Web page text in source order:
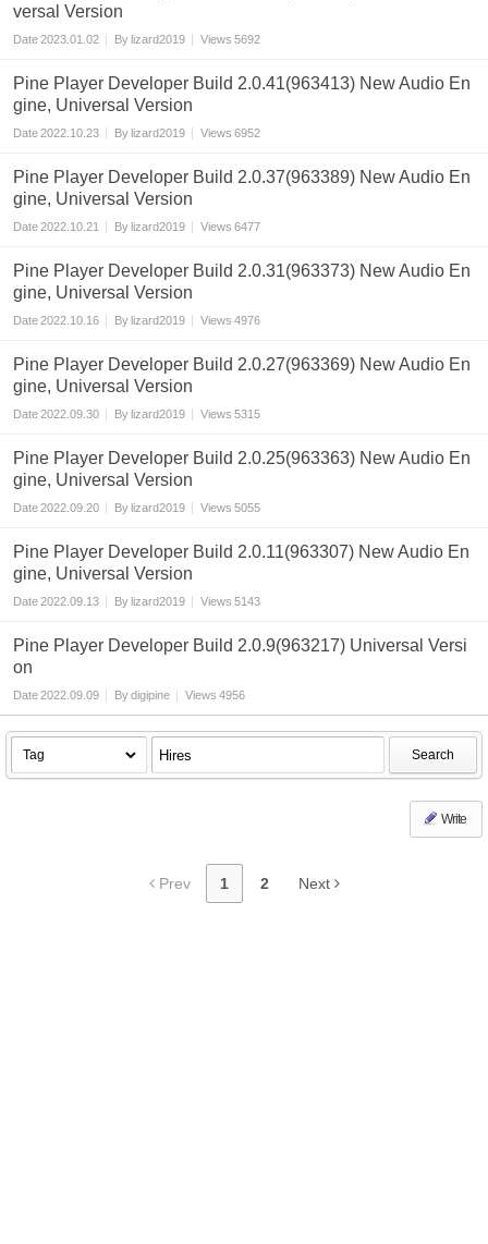
versal Version
Date2023.01.02 Bylizard2019 Views 5692
Pine Player Developer Build 2.0.41(963413) New Audio En
gine, Universal Version
Date2022.10.23 Bylizard2019 Views 6952
Pine Player Developer Build 2.0.37(963389) New Audio En
gine, Universal Version
Date2022.10.21 Bylizard2019 Views 6477
Pine Player Developer Build 2.0.31(963373) New Audio En
gine, Universal Version
Date2022.10.16 Bylizard2019 Views 4976
Pine Player Developer Build 2.0.27(963369) New Audio En
gine, Universal Version
Date2022.09.30 Bylizard2019 Views 5315
Pine Player Developer Build 2.0.25(963363) New Audio En
gine, Universal Version
Date2022.09.20 Bylizard2019 Views 5055
Pine Player Developer Build 2.0.11(963307) New Audio En
gine, Universal Version
Date2022.09.13 Bylizard2019 Views 5143
Pine Player Developer Build 2.0.9(963217) Universal Versi
on
Date2022.09.09 Bydigipine Views 4956
Search
Write
Prev 1 2 Next